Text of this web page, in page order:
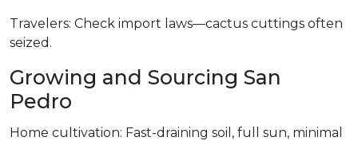
Travelers: Check import laws—cactus cuttings often
seized.
Growing and Sourcing San
Pedro
Home cultivation: Fast-draining soil, full sun, minimal